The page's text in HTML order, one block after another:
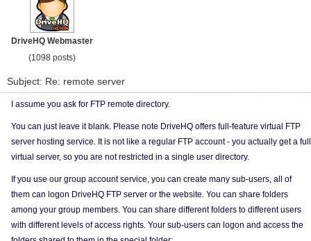
DriveHQ Webmaster
(1098 posts)
Subject: Re: remote server
I assume you ask for FTP remote directory.
You can just leave it blank. Please note DriveHQ offers full-feature virtual FTP
server hosting service. It is not like a regular FTP account - you actually get a full
virtual server, so you are not restricted in a single user directory.
If you use our group account service, you can create many sub-users, all of
them can logon DriveHQ FTP server or the website. You can share folders
among your group members. You can share different folders to different users
with different levels of access rights. Your sub-users can logon and access the